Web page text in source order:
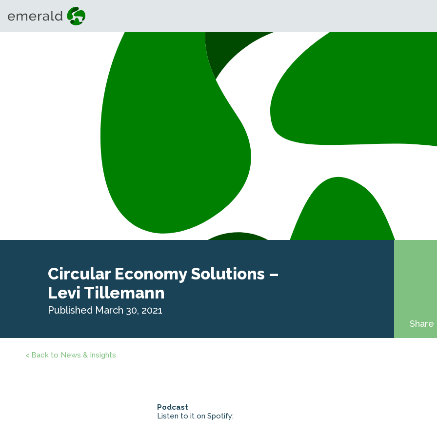
Circular Economy Solutions –
Levi Tillemann
Published March 30, 2021
< Back to News & Insights
Podcast
Listen to it on Spotify: